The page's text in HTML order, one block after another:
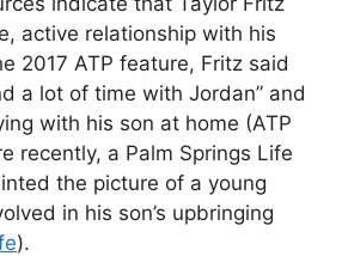
active relationship with his
2017 ATP feature, Fritz said
a lot of time with Jordan” and
with his son at home (ATP
recently, a Palm Springs Life
the picture of a young
in his son’s upbringing
).